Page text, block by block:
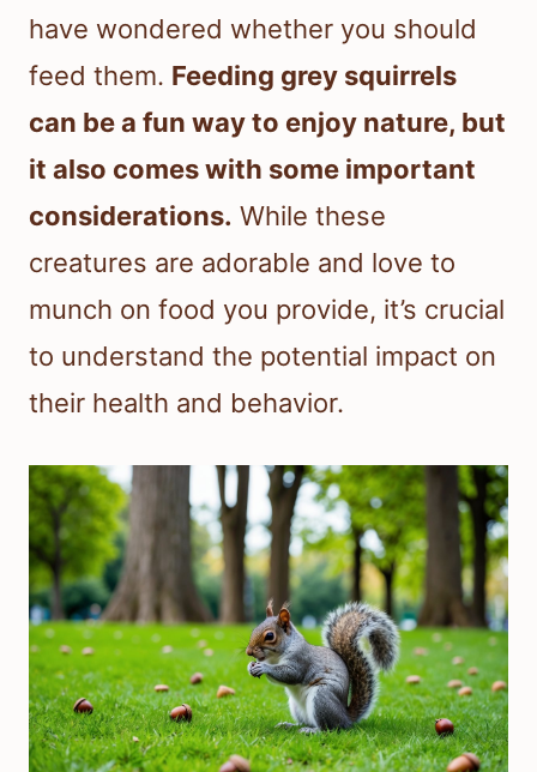
have wondered whether you should
feed them. Feeding grey squirrels
can be a fun way to enjoy nature, but
it also comes with some important
considerations. While these
creatures are adorable and love to
munch on food you provide, it’s crucial
to understand the potential impact on
their health and behavior.